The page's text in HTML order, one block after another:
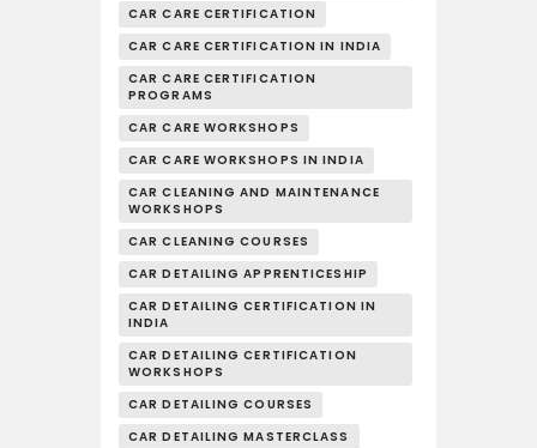
CAR CARE CERTIFICATION
CAR CARE CERTIFICATION IN INDIA
CAR CARE CERTIFICATION
PROGRAMS
CAR CARE WORKSHOPS
CAR CARE WORKSHOPS IN INDIA
CAR CLEANING AND MAINTENANCE
WORKSHOPS
CAR CLEANING COURSES
CAR DETAILING APPRENTICESHIP
CAR DETAILING CERTIFICATION IN
INDIA
CAR DETAILING CERTIFICATION
WORKSHOPS
CAR DETAILING COURSES
CAR DETAILING MASTERCLASS